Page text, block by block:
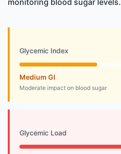
Glycemic Index
Medium GI
Moderate impact on blood sugar
Glycemic Load